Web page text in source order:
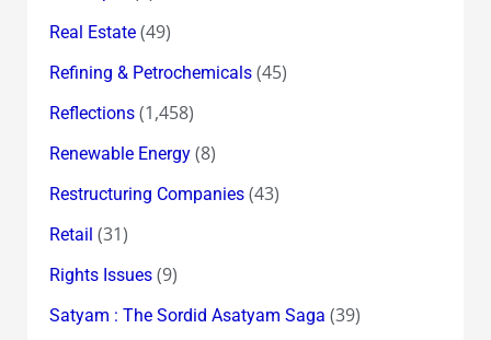
Real Estate(49)
Refining & Petrochemicals(45)
Reflections(1,458)
Renewable Energy(8)
Restructuring Companies(43)
Retail (31)
Rights Issues(9)
Satyam : The Sordid Asatyam Saga (39)